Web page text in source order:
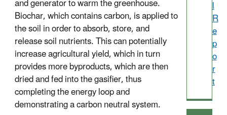
and generator to warm the greenhouse.
Biochar, which contains carbon, is applied to
the soil in order to absorb, store, and
release soil nutrients. This can potentially
increase agricultural yield, which in turn
provides more byproducts, which are then
dried and fed into the gasifier, thus
completing the energy loop and
demonstrating a carbon neutral system.
l
R
e
p
o
r
t